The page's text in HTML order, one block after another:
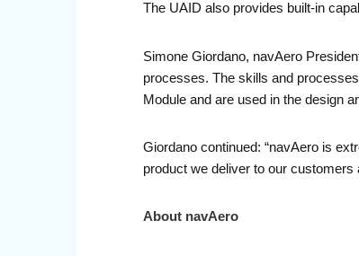
The UAID also provides built-in
Simone Giordano, navAero
processes. The skills and
Module and are used in the design
Giordano continued: “navAero is
product we deliver to our customers
About navAero